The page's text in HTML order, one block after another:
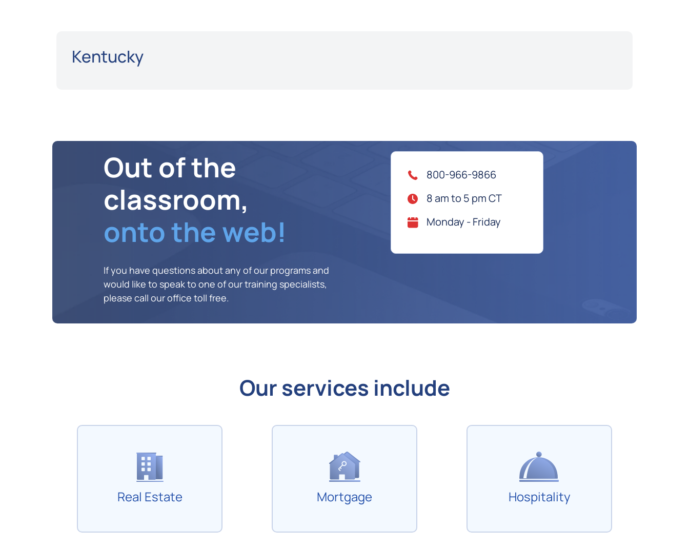
Kentucky
Out of the
classroom,
onto the web!
If you have questions about any of our programs and
would like to speak to one of our training specialists,
please call our office toll free.
800-966-9866
8 am to 5 pm CT
Monday - Friday
Our services include
Real Estate Mortgage Hospitality